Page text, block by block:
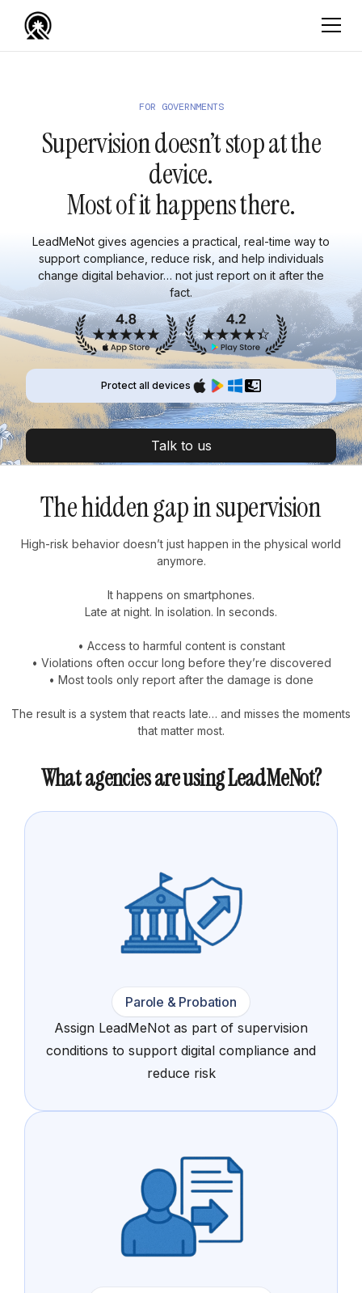
FOR GOVERNMENTS
Supervision doesn’t stop at the
device.
Most of it happens there.
LeadMeNot gives agencies a practical, real-time way to
support compliance, reduce risk, and help individuals
change digital behavior… not just report on it after the
fact.
Protect all devices
Talk to us
The hidden gap in supervision
High-risk behavior doesn’t just happen in the physical world
anymore.
It happens on smartphones.
Late at night. In isolation. In seconds.
• Access to harmful content is constant
• Violations often occur long before they’re discovered
• Most tools only report after the damage is done
The result is a system that reacts late… and misses the moments
that matter most.
What agencies are using LeadMeNot?
Parole & Probation
Assign LeadMeNot as part of supervision
conditions to support digital compliance and
reduce risk